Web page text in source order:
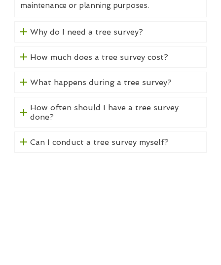
maintenance or planning purposes.
Why do I need a tree survey?
How much does a tree survey cost?
What happens during a tree survey?
How often should I have a tree survey
done?
Can I conduct a tree survey myself?